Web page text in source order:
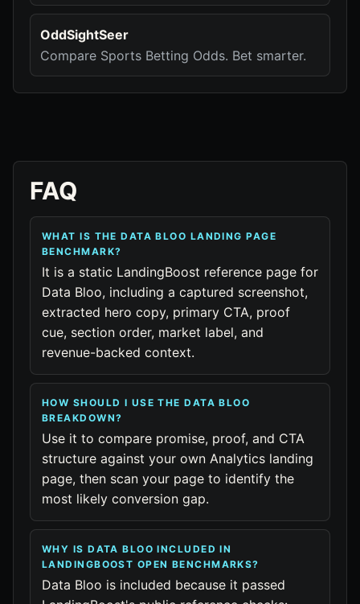
OddSightSeer
Compare Sports Betting Odds. Bet smarter.
FAQ
WHAT IS THE DATA BLOO LANDING PAGE
BENCHMARK?
It is a static LandingBoost reference page for
Data Bloo, including a captured screenshot,
extracted hero copy, primary CTA, proof
cue, section order, market label, and
revenue-backed context.
HOW SHOULD I USE THE DATA BLOO
BREAKDOWN?
Use it to compare promise, proof, and CTA
structure against your own Analytics landing
page, then scan your page to identify the
most likely conversion gap.
WHY IS DATA BLOO INCLUDED IN
LANDINGBOOST OPEN BENCHMARKS?
Data Bloo is included because it passed